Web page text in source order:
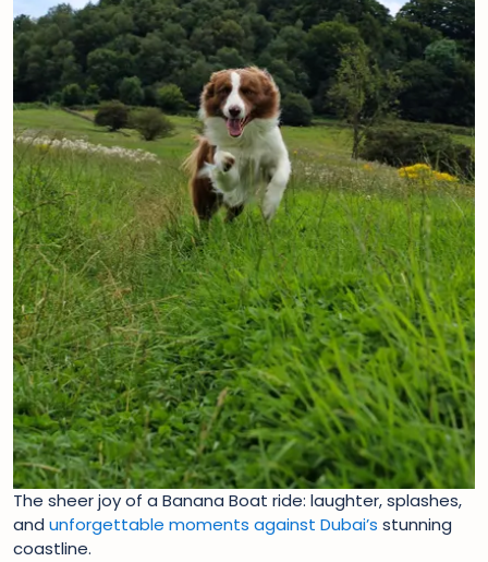
The sheer joy of a Banana Boat ride: laughter, splashes,
and unforgettable moments against Dubai’s stunning
coastline.